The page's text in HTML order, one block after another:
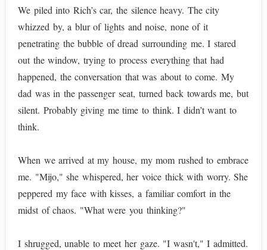
We piled into Rich’s car, the silence heavy. The city
whizzed by, a blur of lights and noise, none of it
penetrating the bubble of dread surrounding me. I stared
out the window, trying to process everything that had
happened, the conversation that was about to come. My
dad was in the passenger seat, turned back towards me, but
silent. Probably giving me time to think. I didn’t want to
think.
When we arrived at my house, my mom rushed to embrace
me. "Mijo," she whispered, her voice thick with worry. She
peppered my face with kisses, a familiar comfort in the
midst of chaos. "What were you thinking?"
I shrugged, unable to meet her gaze. "I wasn't," I admitted.